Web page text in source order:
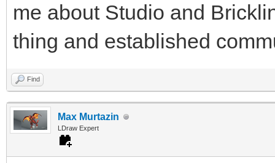
me about Studio and
thing and established
Find
Max Murtazin
LDraw Expert